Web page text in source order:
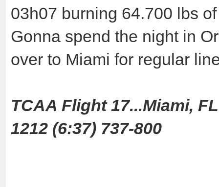
03h07 burning 64.700 lbs
Gonna spend the night in
over to Miami for regular
TCAA Flight 17...Miami,
1212 (6:37) 737-800